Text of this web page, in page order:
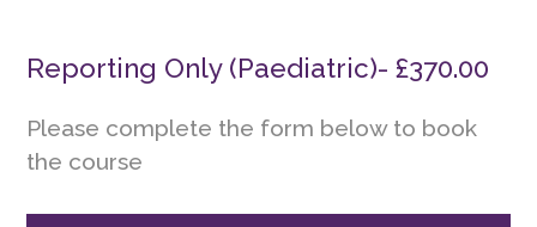
Reporting Only (Paediatric)- £370.00
Please complete the form below to book
the course